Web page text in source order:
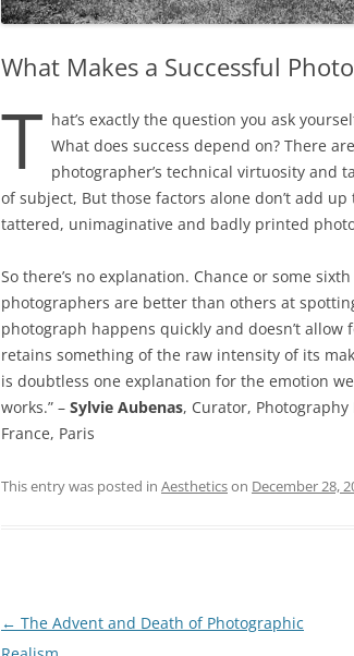
What Makes a Successful
T hat’s exactly the question you ask
What does success depend on? There
photographer’s technical virtuosity and
of subject, But those factors alone don’t add
tattered, unimaginative and badly printed
So there’s no explanation. Chance or some
photographers are better than others at
photograph happens quickly and doesn’t
retains something of the raw intensity of its
is doubtless one explanation for the emotion
works.” – Sylvie Aubenas, Curator,
France, Paris
This entry was posted in Aestheticson December 28,
Post
← The Advent and Death of Photographic